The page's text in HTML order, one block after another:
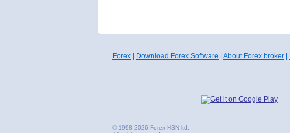
Forex Download Forex Software About Forex broker
© 1998-2026 Forex HSN ltd.